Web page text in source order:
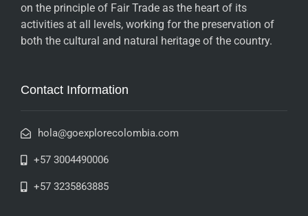
on the principle of Fair Trade as the heart of its
activities at all levels, working for the preservation of
both the cultural and natural heritage of the country.
Contact Information
hola@goexplorecolombia.com
+57 3004490006
+57 3235863885